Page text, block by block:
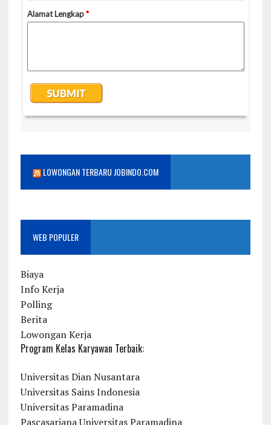
LOWONGAN TERBARU JOBINDO.COM
WEB POPULER
Biaya
Info Kerja
Polling
Berita
Lowongan Kerja
Program Kelas Karyawan Terbaik:
Universitas Dian Nusantara
Universitas Sains Indonesia
Universitas Paramadina
Pascasarjana Universitas Paramadina